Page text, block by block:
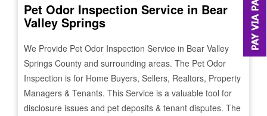
Pet Odor Inspection Service in Bear
Valley Springs
We Provide Pet Odor Inspection Service in Bear Valley
Springs County and surrounding areas. The Pet Odor
Inspection is for Home Buyers, Sellers, Realtors, Property
Managers & Tenants. This Service is a valuable tool for
disclosure issues and pet deposits & tenant disputes. The